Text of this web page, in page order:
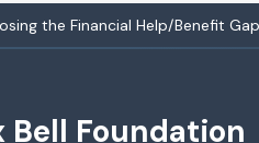
the Financial Help/Benefit
Bell Foundation